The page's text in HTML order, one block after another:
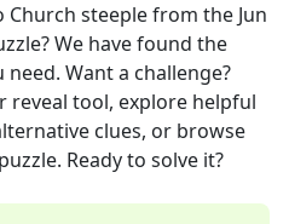
Church steeplefrom the Jun
We have found the
Want a challenge?
reveal tool, explore helpful
clues, or browse
Ready to solve it?